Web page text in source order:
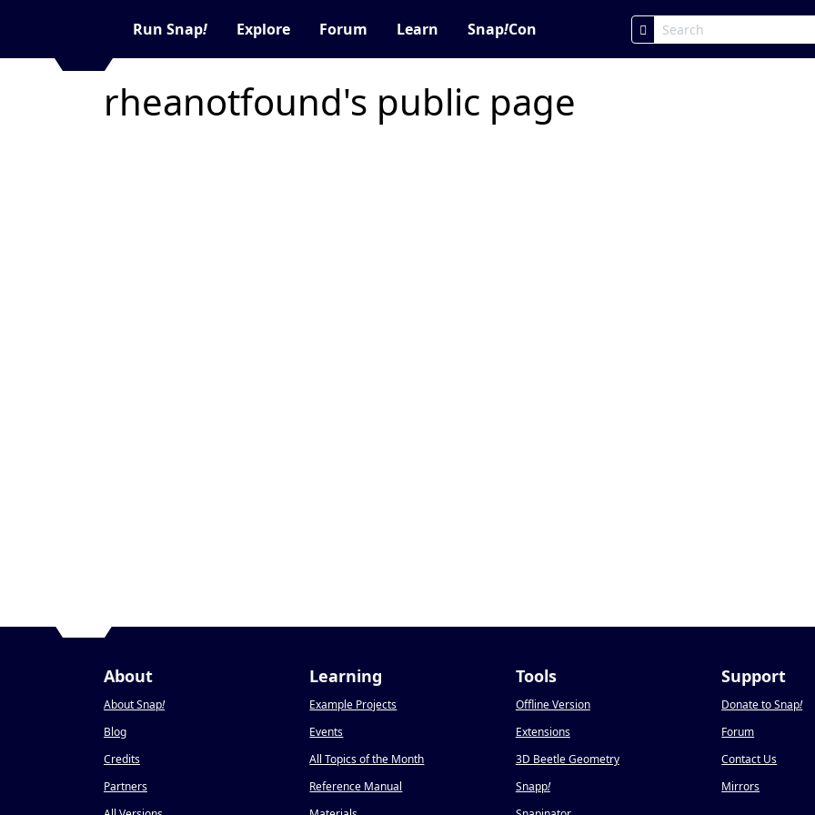
Run Snap! Explore Forum Learn Snap!Con
rheanotfound's public page
About
About Snap!
Blog
Credits
Partners
Learning
Example Projects
Events
All Topics of the Month
Reference Manual
Tools
Offline Version
Extensions
3D Beetle Geometry
Snapp!
Support
Donate to Snap!
Forum
Contact Us
Mirrors